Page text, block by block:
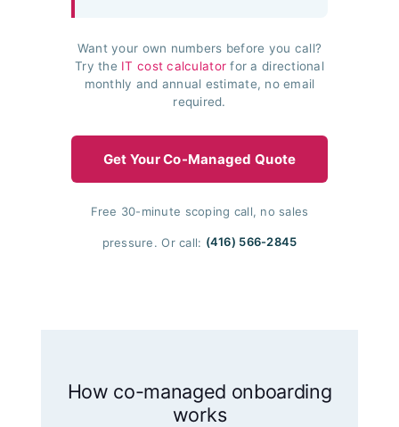
Want your own numbers before you call?
Try the IT cost calculator for a directional
monthly and annual estimate, no email
required.
Get Your Co-Managed Quote
Free 30-minute scoping call, no sales
pressure. Or call: (416) 566-2845
How co-managed onboarding
works